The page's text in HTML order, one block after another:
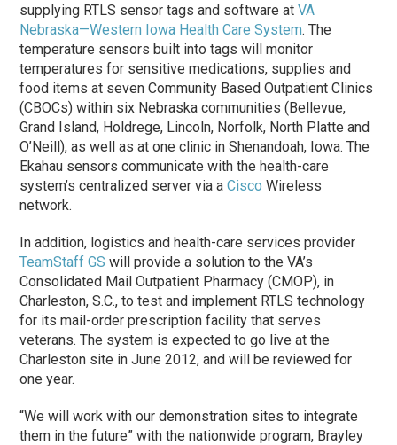
supplying RTLS sensor tags and software atVA
Nebraska—Western Iowa Health Care System. The
temperature sensors built into tags will monitor
temperatures for sensitive medications, supplies and
food items at seven Community Based Outpatient Clinics
(CBOCs) within six Nebraska communities (Bellevue,
Grand Island, Holdrege, Lincoln, Norfolk, North Platte and
O’Neill), as well as at one clinic in Shenandoah, Iowa. The
Ekahau sensors communicate with the health-care
system’s centralized server via aCisco Wireless
network.
In addition, logistics and health-care services provider
TeamStaff GS will provide a solution to the VA’s
Consolidated Mail Outpatient Pharmacy (CMOP), in
Charleston, S.C., to test and implement RTLS technology
for its mail-order prescription facility that serves
veterans. The system is expected to go live at the
Charleston site in June 2012, and will be reviewed for
one year.
“We will work with our demonstration sites to integrate
them in the future” with the nationwide program, Brayley